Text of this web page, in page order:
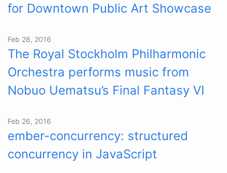
for Downtown Public Art Showcase
Feb 28, 2016
The Royal Stockholm Philharmonic
Orchestra performs music from
Nobuo Uematsu’s Final Fantasy VI
Feb 26, 2016
ember-concurrency: structured
concurrency in JavaScript